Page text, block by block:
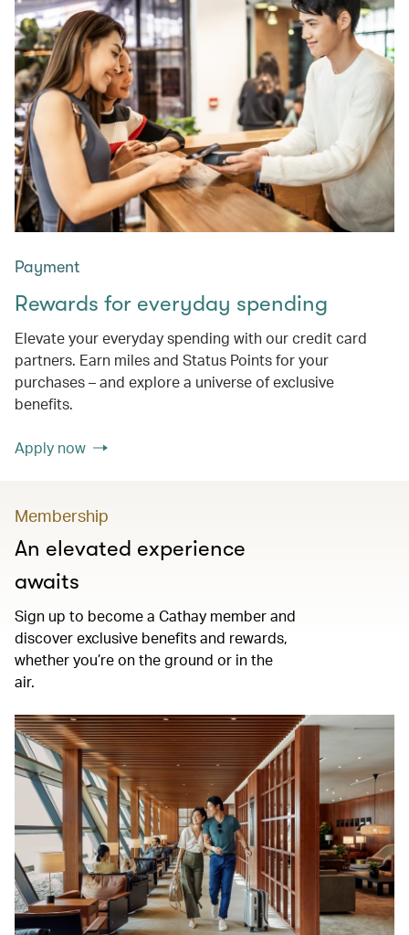
Payment
Rewards for everyday spending
Elevate your everyday spending with our credit card
partners. Earn miles and Status Points for your
purchases – and explore a universe of exclusive
benefits.
Apply now
Membership
An elevated experience
awaits
Sign up to become a Cathay member and
discover exclusive benefits and rewards,
whether you’re on the ground or in the
air.